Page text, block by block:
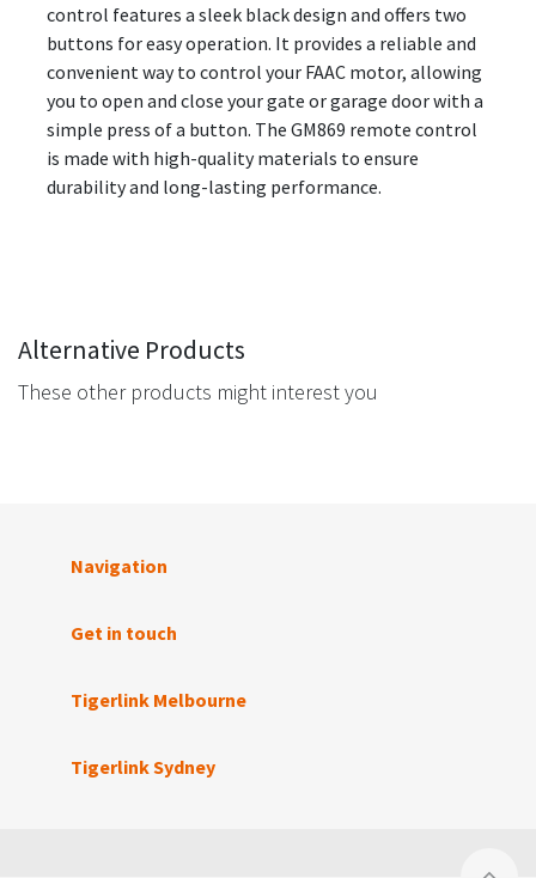
control features a sleek black design and offers two
buttons for easy operation. It provides a reliable and
convenient way to control your FAAC motor, allowing
you to open and close your gate or garage door with a
simple press of a button. The GM869 remote control
is made with high-quality materials to ensure
durability and long-lasting performance.
Alternative Products
These other products might interest you
Navigation
Get in touch
Tigerlink Melbourne
Tigerlink Sydney